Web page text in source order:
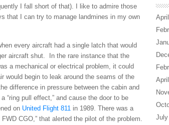
I fall short of that). I like to admire those
that I can try to manage landmines in my own
every aircraft had a single latch that would
aircraft shut. In the rare instance that the
a mechanical or electrical problem, it could
would begin to leak around the seams of the
difference in pressure between the cabin and
“ring pull effect,” and cause the door to be
on United Flight 811in 1989. There was a
CGO,” that alerted the pilot of the problem.
July